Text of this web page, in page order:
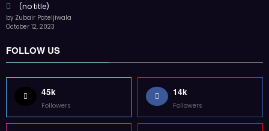
(no title)
by Zubair Pateljiwala
October 12, 2023
FOLLOW US
45k
Followers
14k
Followers